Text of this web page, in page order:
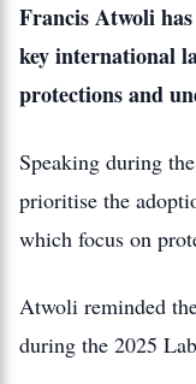
Francis Atwoli
key international
protections and
Speaking during
prioritise the
which focus on
Atwoli reminded
during the 2025